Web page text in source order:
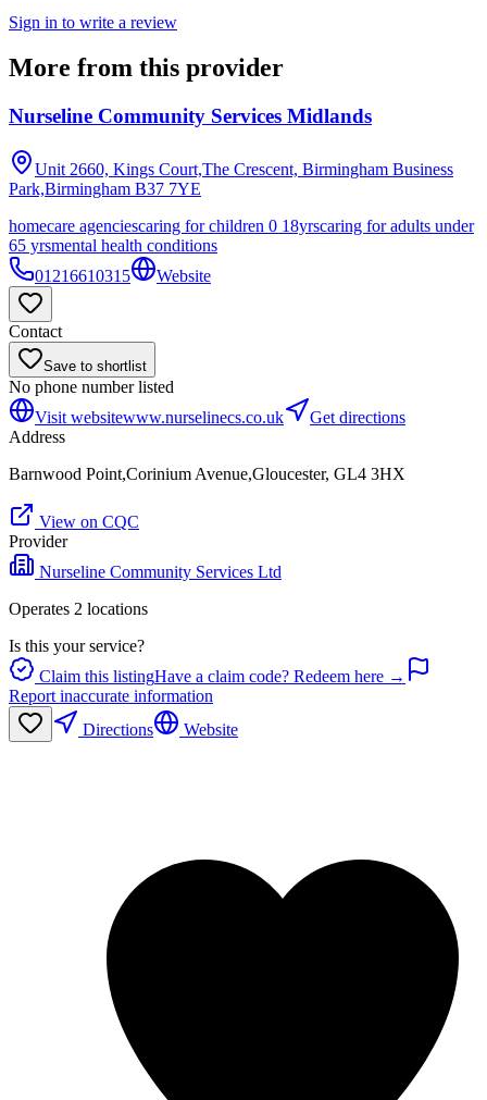
Sign in to write a review
More from this provider
Nurseline Community Services Midlands
Unit 2660, Kings Court,The Crescent, Birmingham Business
Park,Birmingham B37 7YE
homecare agenciescaring for children 0 18yrscaring for adults under
65 yrsmental health conditions
01216610315
Website
Contact
Save to shortlist
No phone number listed
Visit websitewww.nurselinecs.co.uk
Get directions
Address
Barnwood Point,Corinium Avenue,Gloucester, GL4 3HX
View on CQC
Provider
Nurseline Community Services Ltd
Operates 2 locations
Is this your service?
Claim this listingHave a claim code? Redeem here →
Report inaccurate information
Directions
Website